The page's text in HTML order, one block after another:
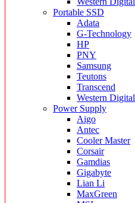
Portable SSD
Adata
G-Technology
HP
PNY
Samsung
Teutons
Transcend
Western Digital
Power Supply
Aigo
Antec
Cooler Master
Corsair
Gamdias
Gigabyte
Lian Li
MaxGreen